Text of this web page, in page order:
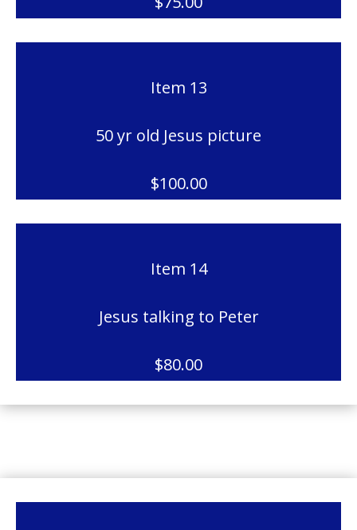
Item 13
50 yr old Jesus picture
$100.00
Item 14
Jesus talking to Peter
$80.00